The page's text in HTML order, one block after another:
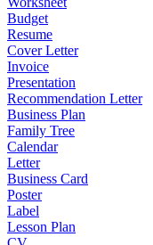
Budget
Resume
Cover Letter
Invoice
Presentation
Recommendation Letter
Business Plan
Family Tree
Calendar
Letter
Business Card
Poster
Label
Lesson Plan